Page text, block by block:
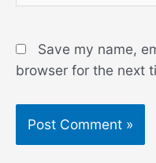
Save my name,
browser for the next